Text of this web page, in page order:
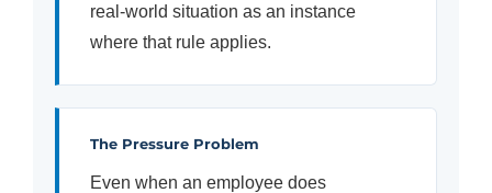
real-world situation as an instance
where that rule applies.
The Pressure Problem
Even when an employee does